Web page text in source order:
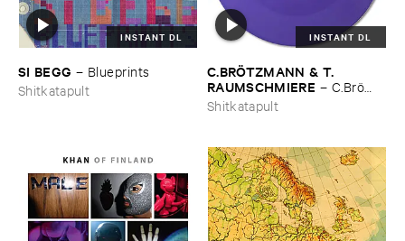
INSTANT DL
SI ​BEGG – Blueprints
Shitkatapult
INSTANT DL
C.​BRÖ​TZMANN & ​T.​
RAUMSCHMIERE – C.​Brö​
tzmann & ​T.​Raumschmiere
Shitkatapult